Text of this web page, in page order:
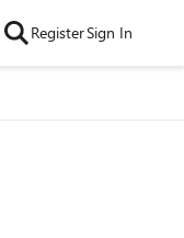
RegisterSign In